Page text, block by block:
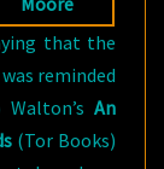
that the
reminded
An
(Tor Books)